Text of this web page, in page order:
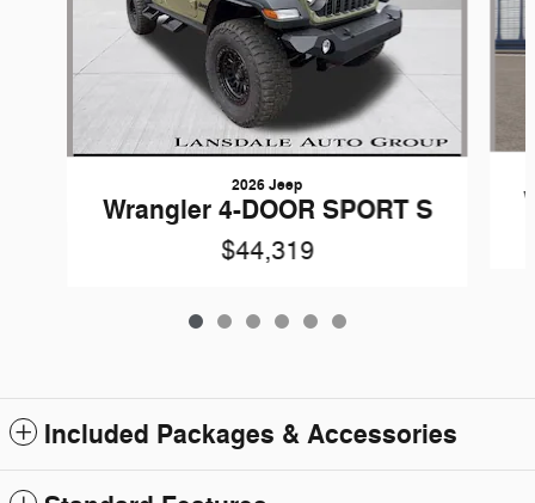
2026 Jeep
Wrangler 4-DOOR SPORT S
$44,319
Included Packages & Accessories